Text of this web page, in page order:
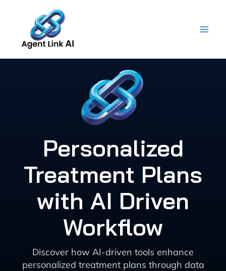
content
Personalized
Treatment Plans
with AI Driven
Workflow
Discover how AI-driven tools enhance
personalized treatment plans through data